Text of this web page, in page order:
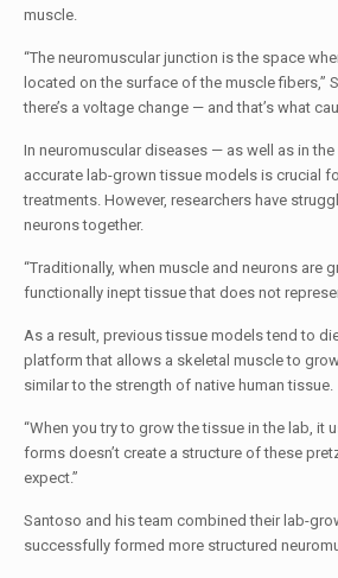
muscle.
“The neuromuscular junction is the space
located on the surface of the muscle
there’s a voltage change — and that’s what
In neuromuscular diseases — as well as in
accurate lab-grown tissue models is crucial
treatments. However, researchers have
neurons together.
“Traditionally, when muscle and neurons are
functionally inept tissue that does not
As a result, previous tissue models tend to
platform that allows a skeletal muscle to
similar to the strength of native human tissue.
“When you try to grow the tissue in the lab, it
forms doesn’t create a structure of these
expect.”
Santoso and his team combined their lab-
successfully formed more structured